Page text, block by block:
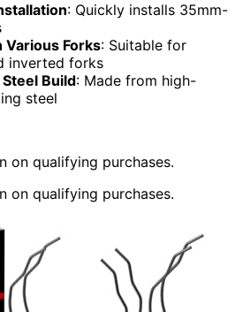
: Quickly installs 35mm-
Forks: Suitable for
inverted forks
Build: Made from high-
steel
on qualifying purchases.
on qualifying purchases.